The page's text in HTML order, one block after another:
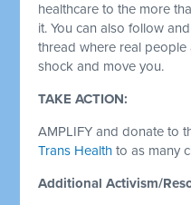
healthcare to the more
it. You can also follow
thread where real
shock and move you.
TAKE ACTION:
AMPLIFY and donate to
Trans Health to as many
Additional Activism/